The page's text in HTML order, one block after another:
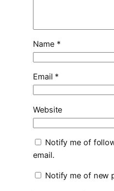
Name *
Email *
Website
Notify me of
email.
Notify me of new